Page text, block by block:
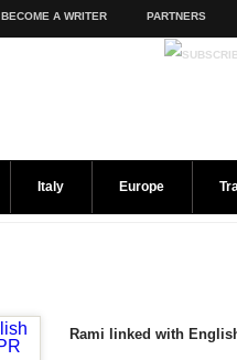
BECOME A WRITER PARTNERS
Italy Europe
Rami linked with